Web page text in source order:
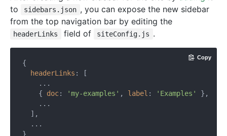
to
sidebars.json , you can expose the new sidebar
from the top navigation bar by editing the
headerLinks field of siteConfig.js .
{
headerLinks : [
    ...
    {
doc: 'my-examples' , label : 'Examples'
},
    ...
  ],
  ...
Copy